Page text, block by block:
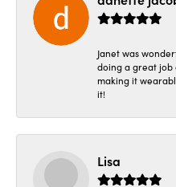
Janet was
doing a great job
making it
it!
Lisa